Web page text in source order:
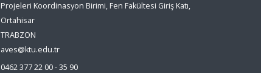
Projeleri Koordinasyon Birimi, Fen Fakültesi Giriş Katı,
Ortahisar
TRABZON
aves@ktu.edu.tr
0462 377 22 00 - 35 90